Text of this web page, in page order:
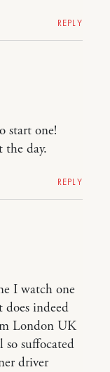
REPLY
start one!
the day.
REPLY
I watch one
indeed
London UK
suffocated
driver